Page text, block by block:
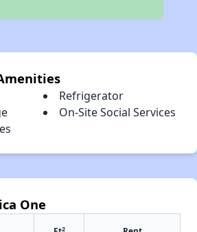
Refrigerator
On-Site Social Services
One
2